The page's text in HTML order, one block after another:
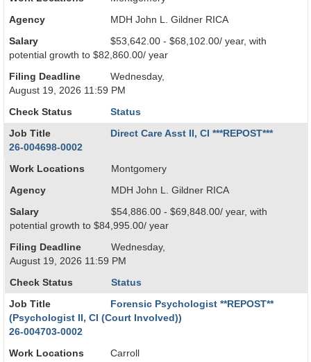
Agency MDH John L. Gildner RICA
Salary
$53,642.00 - $68,102.00/ year, with
potential growth to $82,860.00/ year
Filing Deadline
Wednesday,
August 19, 2026 11:59 PM
Check Status Status
Job Title
Direct Care Asst II, CI ***REPOST***
26-004698-0002
Work Locations Montgomery
Agency MDH John L. Gildner RICA
Salary
$54,886.00 - $69,848.00/ year, with
potential growth to $84,995.00/ year
Filing Deadline
Wednesday,
August 19, 2026 11:59 PM
Check Status Status
Job Title
Forensic Psychologist **REPOST**
(Psychologist II, CI (Court Involved))
26-004703-0002
Work Locations Carroll